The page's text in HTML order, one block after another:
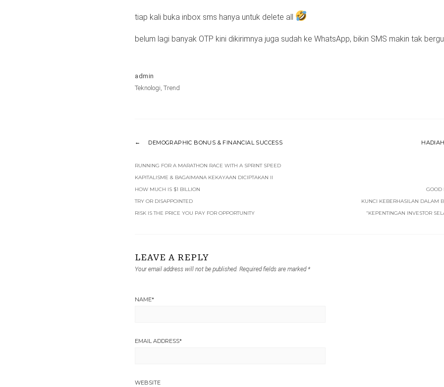
tiap kali buka inbox sms hanya untuk delete all
belum lagi banyak OTP kini dikirimnya juga sudah ke WhatsApp, bikin SMS makin tak
admin
Teknologi, Trend
DEMOGRAPHIC BONUS & FINANCIAL SUCCESS
RUNNING FOR A MARATHON RACE WITH A SPRINT SPEED
KAPITALISME & BAGAIMANA KEKAYAAN DICIPTAKAN II
HOW MUCH IS $1 BILLION
TRY OR DISAPPOINTED
RISK IS THE PRICE YOU PAY FOR OPPORTUNITY
GOOD
KUNCI KEBERHASILAN DALAM
“KEPENTINGAN INVESTOR
LEAVE A REPLY
Your email address will not be published. Required fields are marked *
NAME*
EMAIL ADDRESS*
WEBSITE